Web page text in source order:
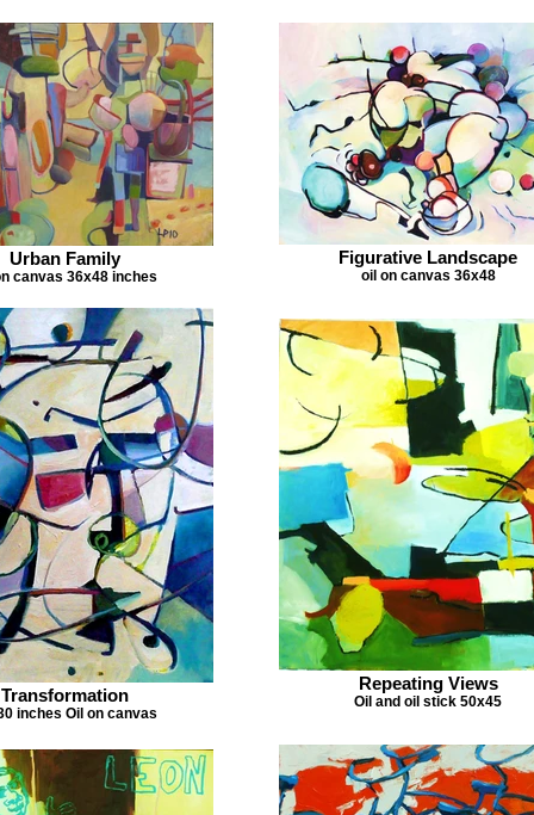
Urban Family
canvas 36x48 inches
Figurative Landscape
oil on canvas 36x48
Transformation
inches Oil on canvas
Repeating Views
Oil and oil stick 50x45